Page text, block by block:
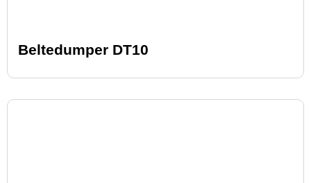
Beltedumper DT10